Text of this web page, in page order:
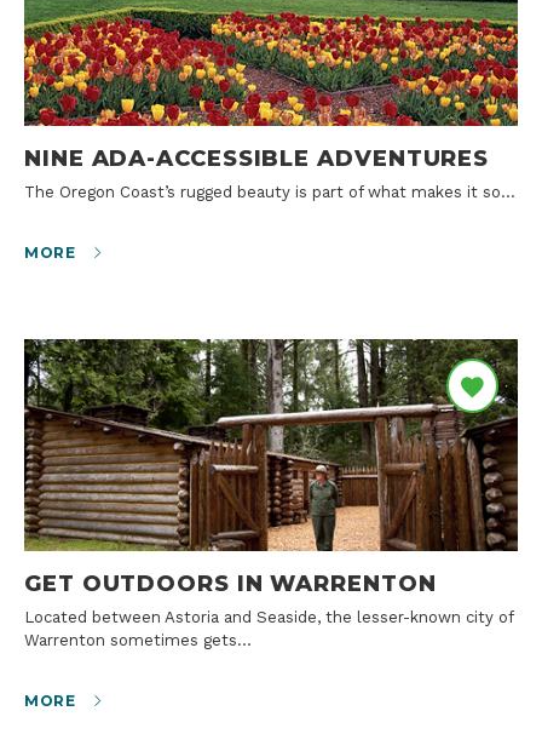
NINE ADA-ACCESSIBLE ADVENTURES
The Oregon Coast’s rugged beauty is part of what makes it so…
MORE
GET OUTDOORS IN WARRENTON
Located between Astoria and Seaside, the lesser-known city of
Warrenton sometimes gets…
MORE